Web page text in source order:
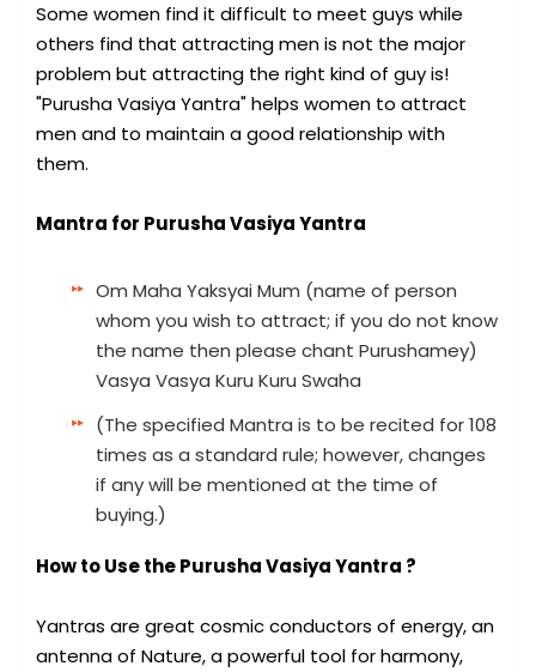
Some women find it difficult to meet guys while
others find that attracting men is not the major
problem but attracting the right kind of guy is!
"Purusha Vasiya Yantra" helps women to attract
men and to maintain a good relationship with
them.
Mantra for Purusha Vasiya Yantra
Om Maha Yaksyai Mum (name of person
whom you wish to attract; if you do not know
the name then please chant Purushamey)
Vasya Vasya Kuru Kuru Swaha
(The specified Mantra is to be recited for 108
times as a standard rule; however, changes
if any will be mentioned at the time of
buying.)
How to Use the Purusha Vasiya Yantra ?
Yantras are great cosmic conductors of energy, an
antenna of Nature, a powerful tool for harmony,